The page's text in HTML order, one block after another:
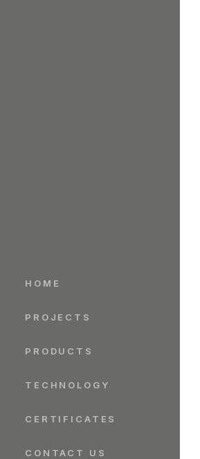
HOME
PROJECTS
PRODUCTS
TECHNOLOGY
CERTIFICATES
CONTACT US